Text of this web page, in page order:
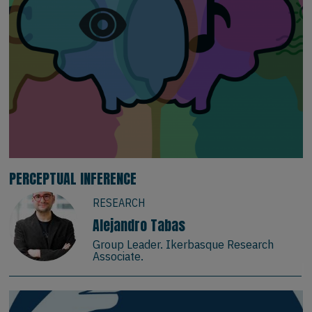
PERCEPTUAL INFERENCE
RESEARCH
Alejandro Tabas
Group Leader. Ikerbasque Research
Associate.